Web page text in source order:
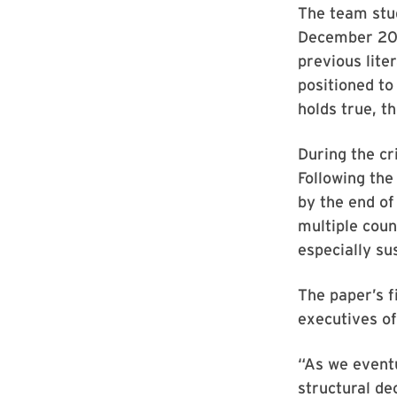
The team
December
previous
positioned
holds true,
During the
Following
by the end
multiple
especially
The paper’s
executives
“As we
structural